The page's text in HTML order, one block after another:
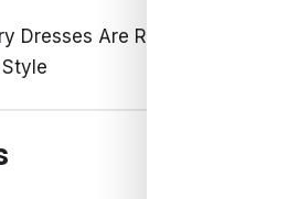
Dresses Are Redefining